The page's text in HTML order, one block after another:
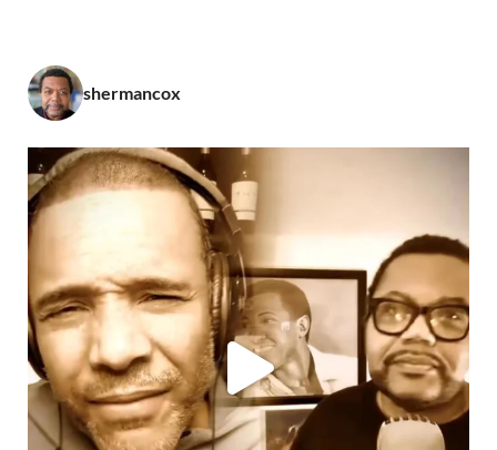
shermancox